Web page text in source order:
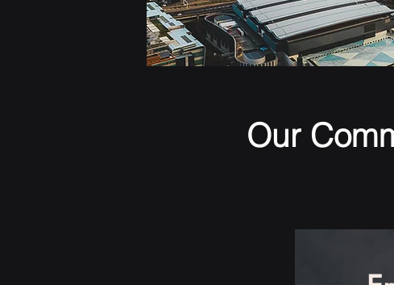
Our